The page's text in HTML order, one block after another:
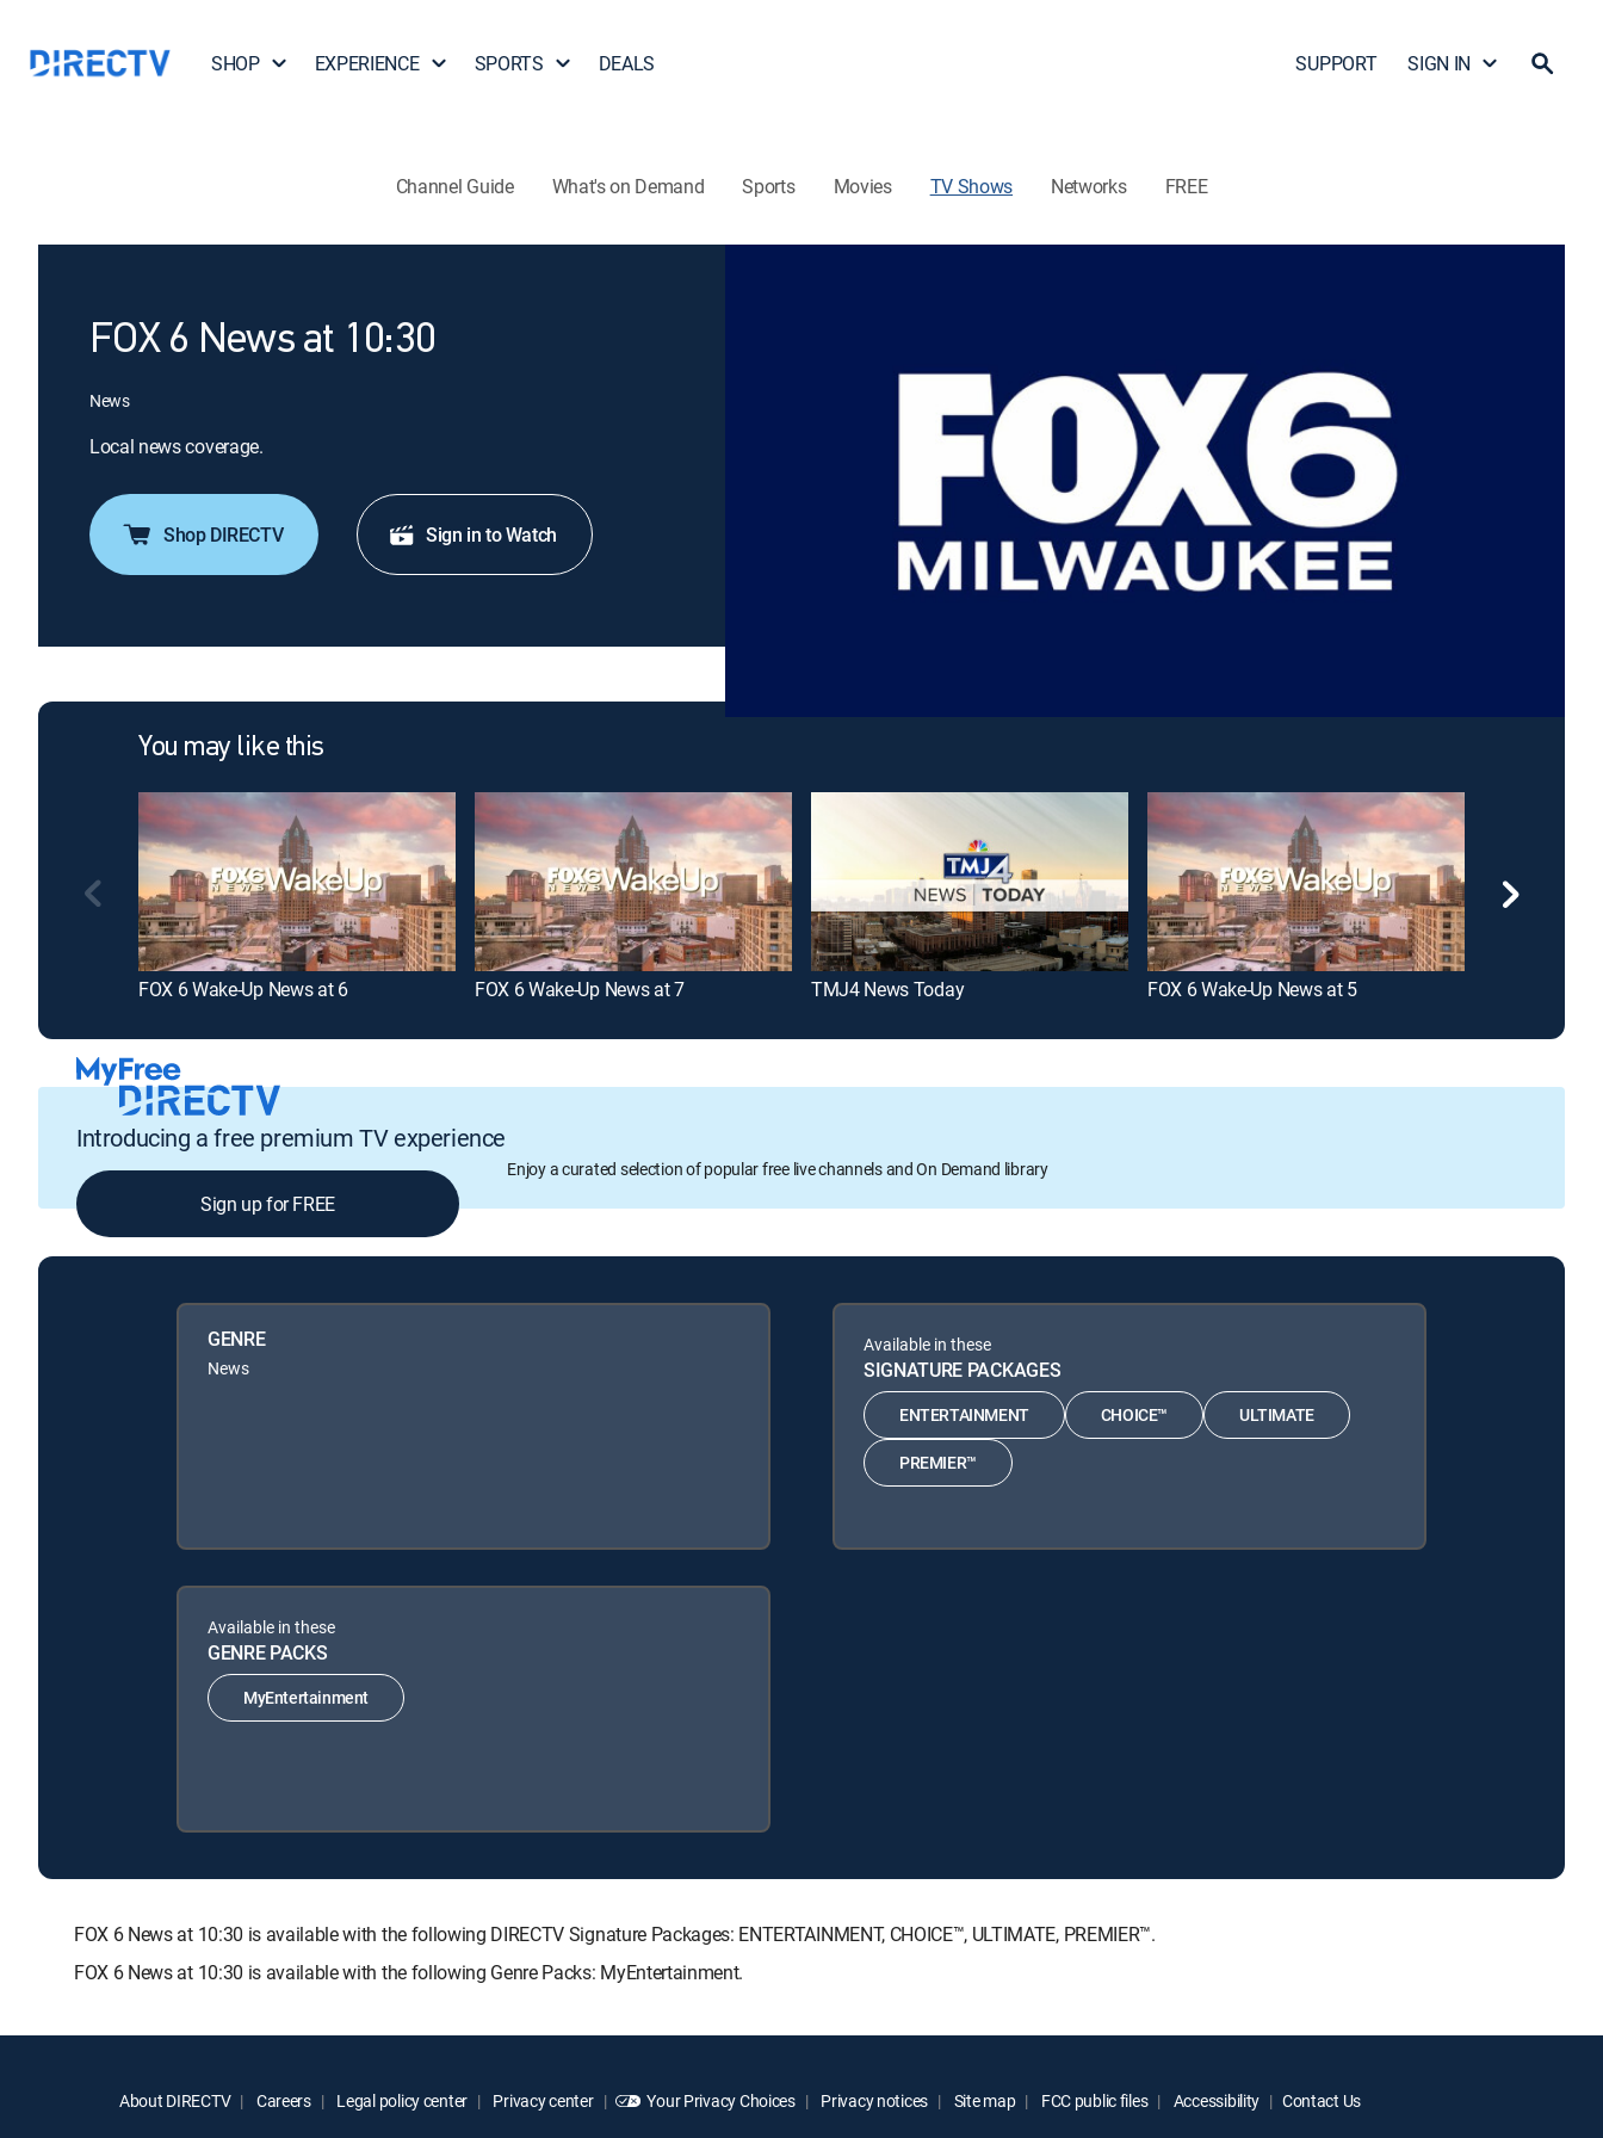
SHOP EXPERIENCE SPORTS DEALS SUPPORT SIGN IN
Channel Guide What's on Demand Sports Movies TV Shows Networks FREE
FOX 6 News at 10:30
News
Local news coverage.
Shop DIRECTV Sign in to Watch
You may like this
FOX 6 Wake-Up News at 6 FOX 6 Wake-Up News at 7 TMJ4 News Today FOX 6 Wake-Up News at 5
Introducing a free premium TV experience
Enjoy a curated selection of popular free live channels and On Demand library
Sign up for FREE
GENRE
News
Available in these
SIGNATURE PACKAGES
ENTERTAINMENT CHOICE™ ULTIMATE
PREMIER™
Available in these
GENRE PACKS
MyEntertainment
FOX 6 News at 10:30 is available with the following DIRECTV Signature Packages: ENTERTAINMENT, CHOICE™, ULTIMATE, PREMIER™.
FOX 6 News at 10:30 is available with the following Genre Packs: MyEntertainment.
About DIRECTV Careers Legal policy center Privacy center Your Privacy Choices Privacy notices Site map FCC public files Accessibility Contact Us